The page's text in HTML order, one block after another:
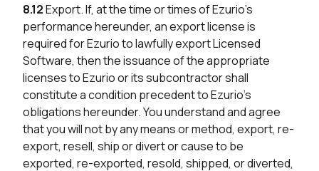
8.12Export. If, at the time or times of Ezurio’s
performance hereunder, an export license is
required for Ezurio to lawfully export Licensed
Software, then the issuance of the appropriate
licenses to Ezurio or its subcontractor shall
constitute a condition precedent to Ezurio’s
obligations hereunder. You understand and agree
that you will not by any means or method, export, re-
export, resell, ship or divert or cause to be
exported, re-exported, resold, shipped, or diverted,